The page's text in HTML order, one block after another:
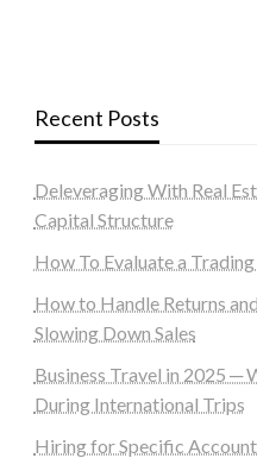
Recent Posts
Deleveraging With Real
Capital Structure
How To Evaluate a
How to Handle Returns
Slowing Down Sales
Business Travel in 2025 ─
During International Trips
Hiring for Specific